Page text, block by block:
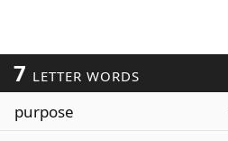
7 LETTER WORDS
purpose